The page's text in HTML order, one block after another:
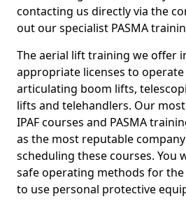
contacting us directly via the
out our specialist PASMA
The aerial lift training we offer
appropriate licenses to
articulating boom lifts,
lifts and telehandlers. Our
IPAF courses and PASMA
as the most reputable
scheduling these courses. You
safe operating methods for
to use personal protective